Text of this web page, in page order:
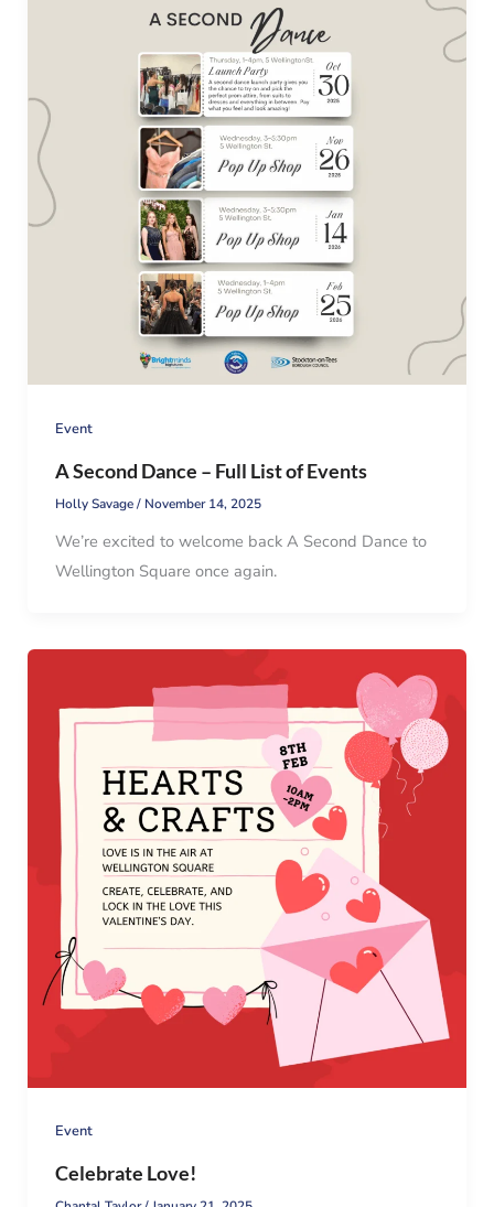
Event
A Second Dance – Full List of Events
Holly Savage/ November 14, 2025
We’re excited to welcome back A Second Dance to
Wellington Square once again.
Event
Celebrate Love!